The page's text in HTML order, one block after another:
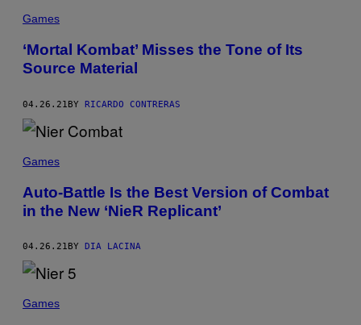
Games
‘Mortal Kombat’ Misses the Tone of Its
Source Material
04.26.21BY RICARDO CONTRERAS
Games
Auto-Battle Is the Best Version of Combat
in the New ‘NieR Replicant’
04.26.21 BY DIA LACINA
Games